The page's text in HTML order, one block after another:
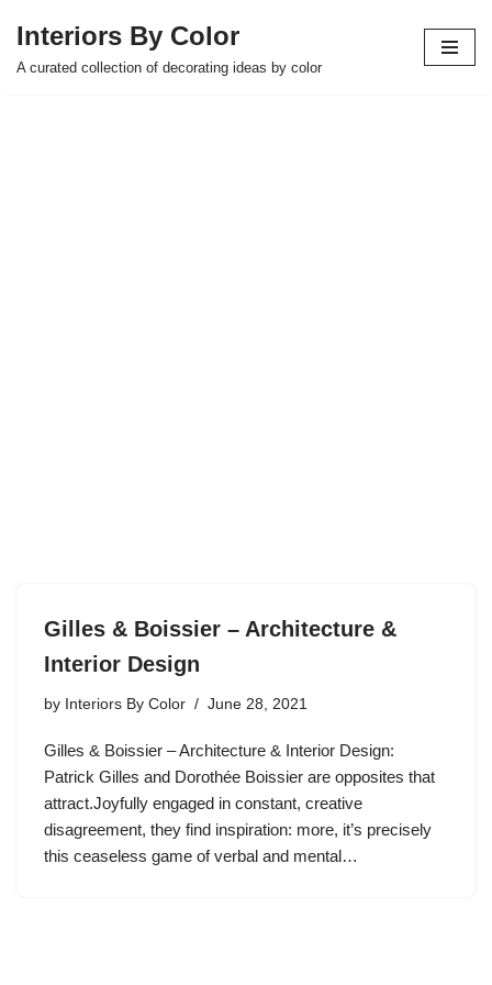
Skip
Interiors By Color
A curated collection of decorating ideas by color
Gilles & Boissier – Architecture &
Interior Design
by Interiors By Color June 28, 2021
Gilles & Boissier – Architecture & Interior Design:
Patrick Gilles and Dorothée Boissier are opposites that
attract.Joyfully engaged in constant, creative
disagreement, they find inspiration: more, it’s precisely
this ceaseless game of verbal and mental…